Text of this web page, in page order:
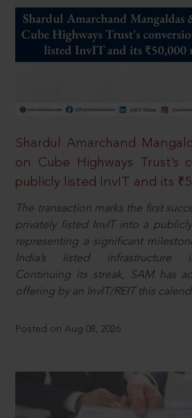
Shardul Amarchand
on Cube Highways Trust’s
publicly listed InvIT and its
The transaction marks the first
privately listed InvIT into a
representing a significant
India’s listed infrastructure
Continuing its streak, SAM has
offering by an InvIT/REIT this
Posted on Aug 08, 2026